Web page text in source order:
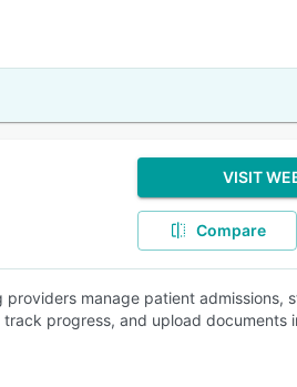
VISIT
Compare
manage patient admissions,
progress, and upload documents